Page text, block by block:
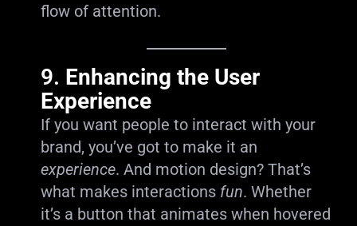
flow of attention.
9. Enhancing the User
Experience
If you want people to interact with your
brand, you’ve got to make it an
experience. And motion design? That’s
what makes interactions fun. Whether
it’s a button that animates when hovered